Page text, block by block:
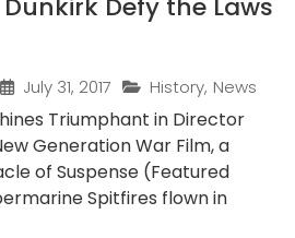
Defy the Laws
July 31, 2017 History, News
Triumphant in Director
Generation War Film, a
of Suspense (Featured
Spitfires flown in